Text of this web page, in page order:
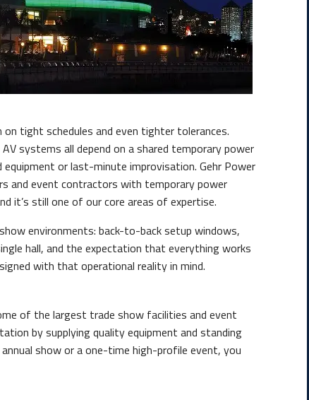
tight schedules and even tighter tolerances.
systems all depend on a shared temporary power
or last-minute improvisation. Gehr Power
and event contractors with temporary power
it’s still one of our core areas of expertise.
environments: back-to-back setup windows,
hall, and the expectation that everything works
with that operational reality in mind.
of the largest trade show facilities and event
by supplying quality equipment and standing
show or a one-time high-profile event, you